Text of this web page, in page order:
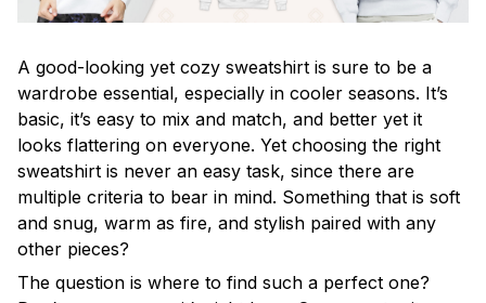
A good-looking yet cozy sweatshirt is sure to be a
wardrobe essential, especially in cooler seasons. It’s
basic, it’s easy to mix and match, and better yet it
looks flattering on everyone. Yet choosing the right
sweatshirt is never an easy task, since there are
multiple criteria to bear in mind. Something that is soft
and snug, warm as fire, and stylish paired with any
other pieces?
The question is where to find such a perfect one?